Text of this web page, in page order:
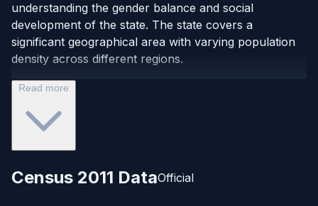
understanding the gender balance and social
development of the state. The state covers a
significant geographical area with varying population
density across different regions.
Read more
Census 2011 DataOfficial